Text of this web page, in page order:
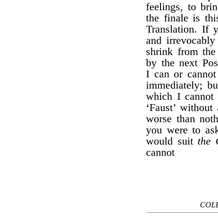
feelings, to
the finale is
Translation. If
and
shrink from
by the next
I can or
immediately;
which I
‘Faust’
worse than
you were to
would suit the
cannot